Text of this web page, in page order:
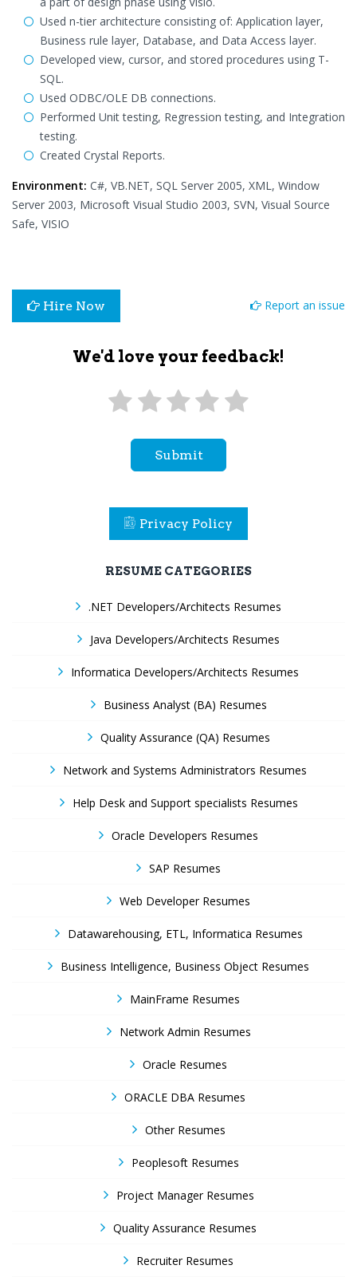
Used n-tier architecture consisting of: Application layer,
Business rule layer, Database, and Data Access layer.
Developed view, cursor, and stored procedures using T-
SQL.
Used ODBC/OLE DB connections.
Performed Unit testing, Regression testing, and Integration
testing.
Created Crystal Reports.
Environment: C#, VB.NET, SQL Server 2005, XML, Window
Server 2003, Microsoft Visual Studio 2003, SVN, Visual Source
Safe, VISIO
Hire Now Report an issue
We'd love your feedback!
Submit
Privacy Policy
RESUME CATEGORIES
.NET Developers/Architects Resumes
Java Developers/Architects Resumes
Informatica Developers/Architects Resumes
Business Analyst (BA) Resumes
Quality Assurance (QA) Resumes
Network and Systems Administrators Resumes
Help Desk and Support specialists Resumes
Oracle Developers Resumes
SAP Resumes
Web Developer Resumes
Datawarehousing, ETL, Informatica Resumes
Business Intelligence, Business Object Resumes
MainFrame Resumes
Network Admin Resumes
Oracle Resumes
ORACLE DBA Resumes
Other Resumes
Peoplesoft Resumes
Project Manager Resumes
Quality Assurance Resumes
Recruiter Resumes